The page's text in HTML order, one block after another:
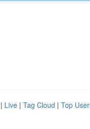
| Live | Tag Cloud | Top